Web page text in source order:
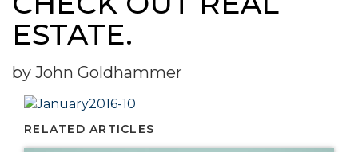
ESTATE.
by John Goldhammer
RELATED ARTICLES